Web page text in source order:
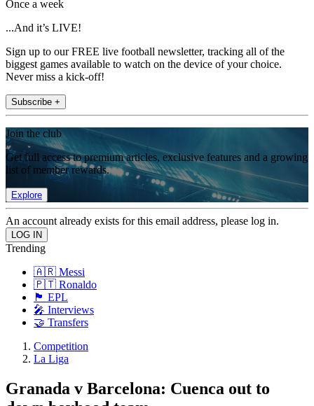
Once a week
...And it’s LIVE!
Sign up to our FREE live football newsletter, tracking all of the
biggest games available to watch on the device of your choice.
Never miss a kick-off!
Subscribe +
Join the club
Get full access to premium articles, exclusive features and a growing
list of member rewards.
Explore
An account already exists for this email address, please log in.
Trending
🇦🇷 Messi
🇵🇹 Ronaldo
🏴󠁧󠁢󠁥󠁮󠁧󠁿 EPL
🎤 Interviews
🤝 Transfers
Competition
La Liga
Granada v Barcelona: Cuenca out to